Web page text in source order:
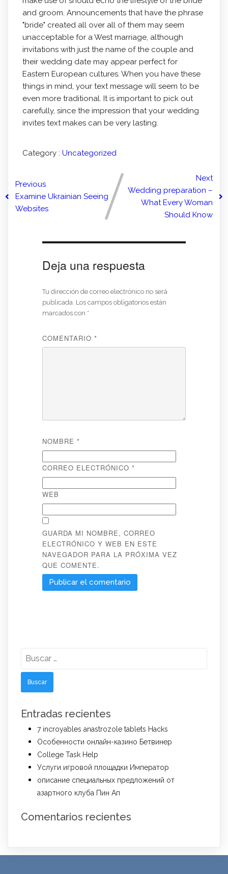
and groom. Announcements that have the phrase
"bride" created all over all of them may seem
unacceptable for a West marriage, although
invitations with just the name of the couple and
their wedding date may appear perfect for
Eastern European cultures. When you have these
things in mind, your text message will seem to be
even more traditional. It is important to pick out
carefully, since the impression that your wedding
invites text makes can be very lasting.
Category : Uncategorized
Previous
Examine Ukrainian Seeing
Websites
Next
Wedding preparation –
What Every Woman
Should Know
Deja una respuesta
Tu dirección de correo electrónico no será
publicada. Los campos obligatorios están
marcados con *
COMENTARIO *
NOMBRE *
CORREO ELECTRÓNICO *
WEB
GUARDA MI NOMBRE, CORREO
ELECTRÓNICO Y WEB EN ESTE
NAVEGADOR PARA LA PRÓXIMA VEZ
QUE COMENTE.
Entradas recientes
7 incroyables anastrozole tablets Hacks
Особенности онлайн-казино Бетвинер
College Task Help
Услуги игровой площадки Император
описание специальных предложений от
азартного клуба Пин Ап
Comentarios recientes